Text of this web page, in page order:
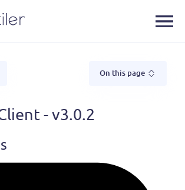
On this page
- v3.0.2